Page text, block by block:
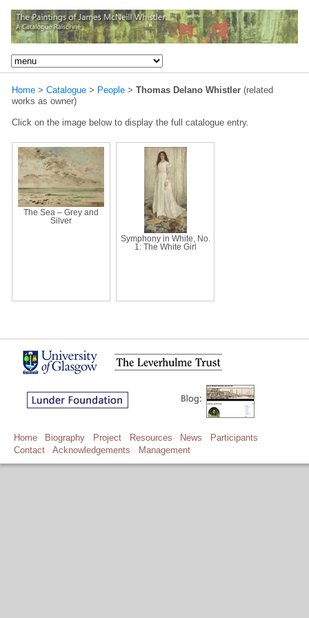
Home > Catalogue > People > Thomas Delano Whistler (related
works as owner)
Click on the image below to display the full catalogue entry.
The Sea – Grey and
Silver
Symphony in White, No.
1: The White Girl
Home Biography Project Resources News
Participants
Contact
Acknowledgements Management